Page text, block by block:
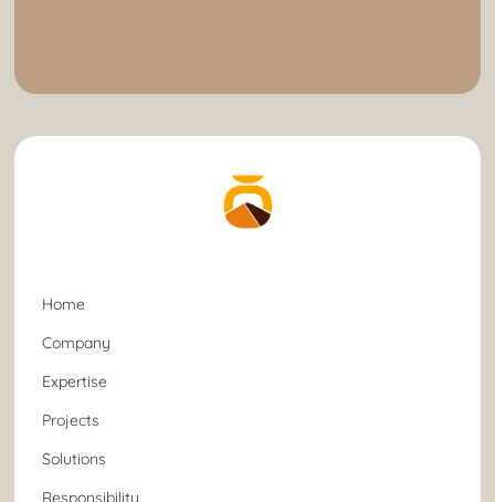
Home
Company
Expertise
Projects
Solutions
Responsibility